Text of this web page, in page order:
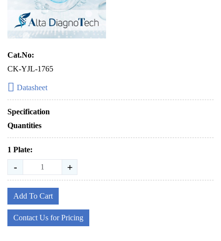
Cat.No:
CK-YJL-1765
Datasheet
Specification
Quantities
1 Plate:
- +
Add To Cart
Contact Us for Pricing